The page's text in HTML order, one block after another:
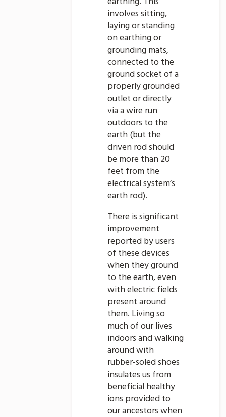
involves sitting,
laying or standing
on earthing or
grounding mats,
connected to the
ground socket of a
properly grounded
outlet or directly
via a wire run
outdoors to the
earth (but the
driven rod should
be more than 20
feet from the
electrical system’s
earth rod).
There is significant
improvement
reported by users
of these devices
when they ground
to the earth, even
with electric fields
present around
them. Living so
much of our lives
indoors and walking
around with
rubber-soled shoes
insulates us from
beneficial healthy
ions provided to
our ancestors when